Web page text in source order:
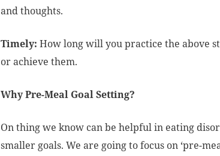
and thoughts.
Timely: How long will you practice the above
or achieve them.
Why Pre-Meal Goal Setting?
On thing we know can be helpful in eating
smaller goals. We are going to focus on ‘pre-